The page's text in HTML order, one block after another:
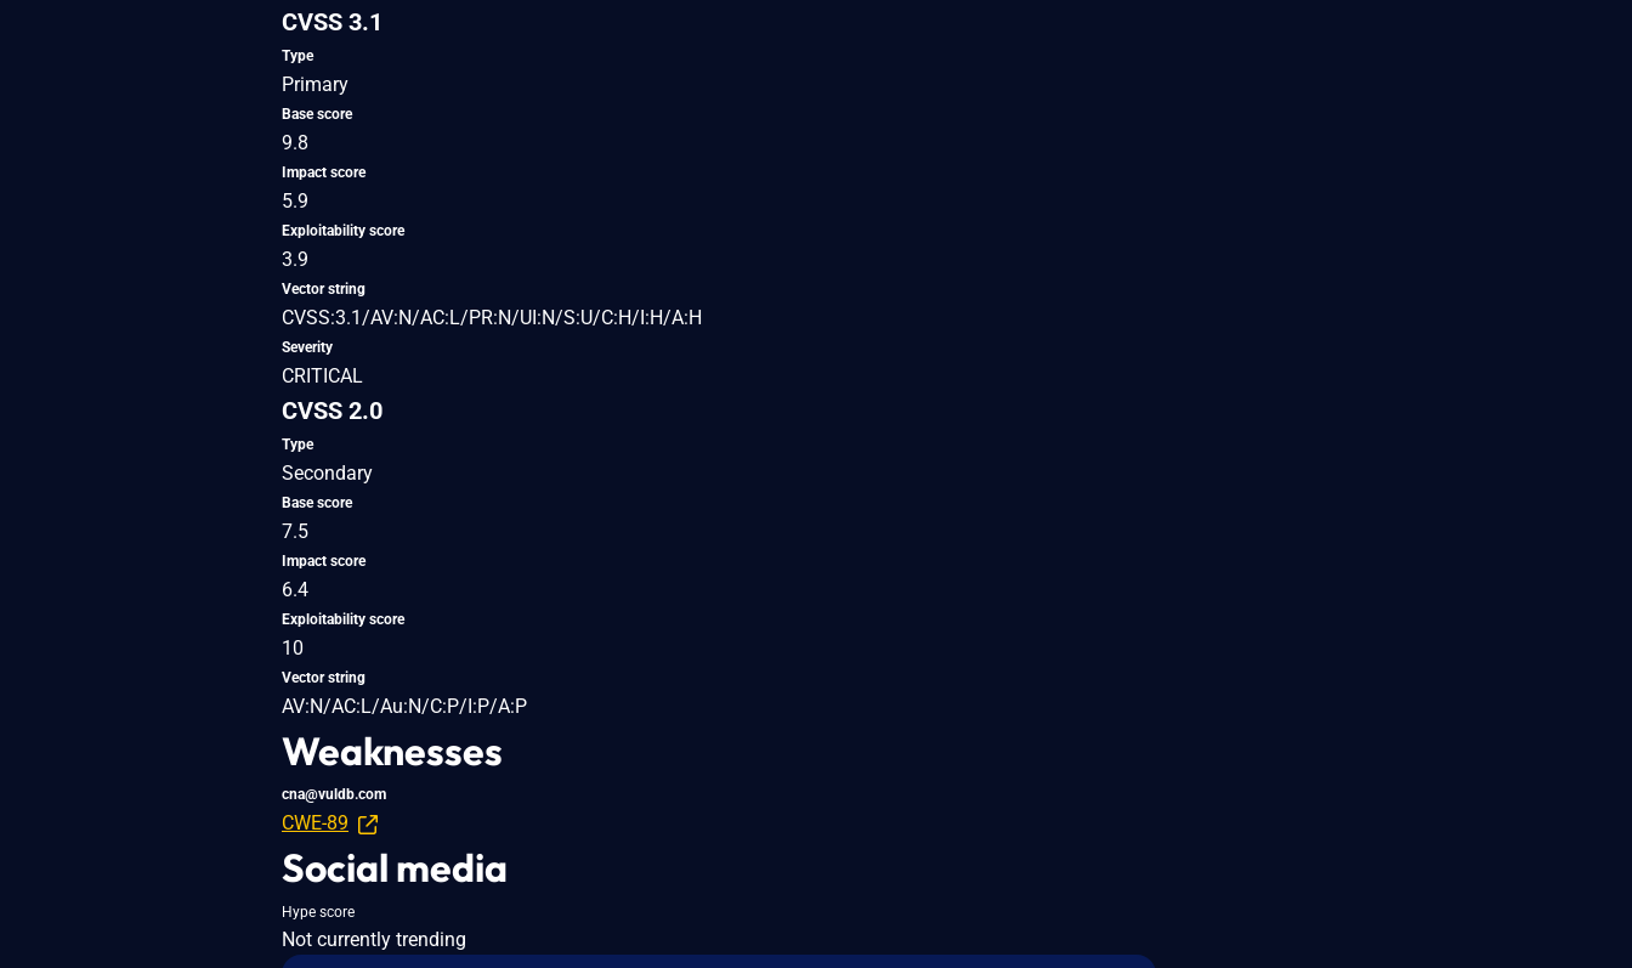
CVSS 3.1
Type
Primary
Base score
9.8
Impact score
5.9
Exploitability score
3.9
Vector string
CVSS:3.1/AV:N/AC:L/PR:N/UI:N/S:U/C:H/I:H/A:H
Severity
CRITICAL
CVSS 2.0
Type
Secondary
Base score
7.5
Impact score
6.4
Exploitability score
10
Vector string
AV:N/AC:L/Au:N/C:P/I:P/A:P
Weaknesses
cna@vuldb.com
CWE-89
Social media
Hype score
Not currently trending